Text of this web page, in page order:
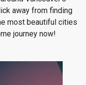
away from finding
most beautiful cities
journey now!